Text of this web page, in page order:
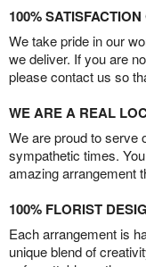
100%
We take pride in our
we deliver. If you are
please contact us so
WE ARE A REAL
We are proud to serve
sympathetic times.
amazing arrangement
100% FLORIST
Each arrangement is
unique blend of